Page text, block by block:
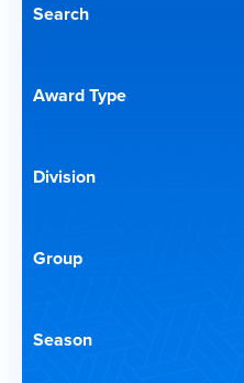
Search
Award Type
Division
Group
Season